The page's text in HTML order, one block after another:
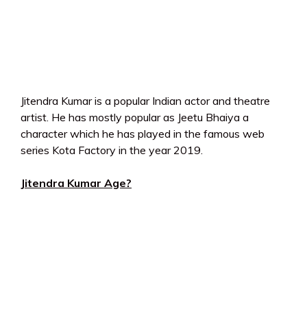
Jitendra Kumar is a popular Indian actor and theatre
artist. He has mostly popular as Jeetu Bhaiya a
character which he has played in the famous web
series Kota Factory in the year 2019.
Jitendra Kumar Age?